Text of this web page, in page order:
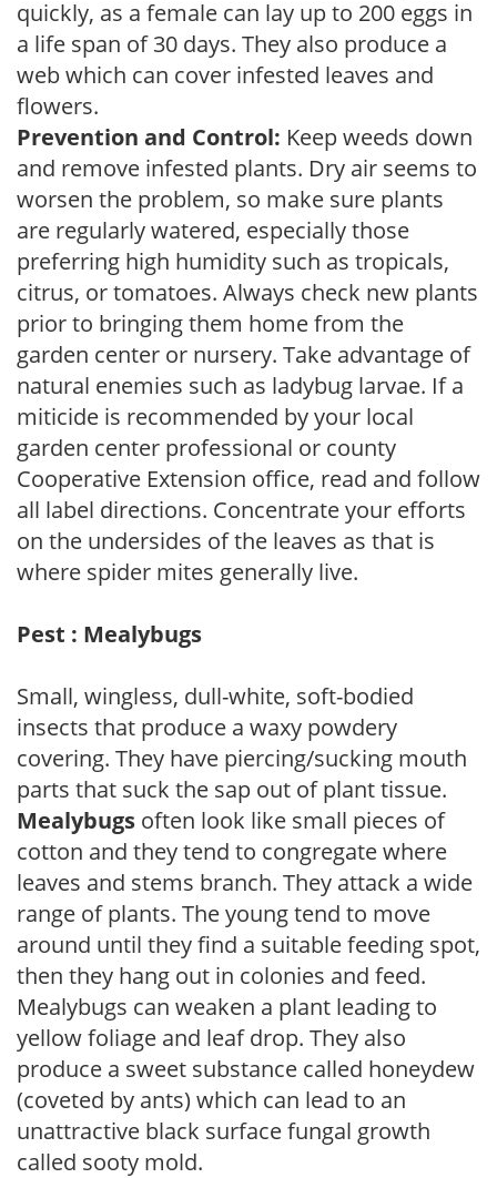
quickly, as a female can lay up to 200 eggs in
a life span of 30 days. They also produce a
web which can cover infested leaves and
flowers.
Prevention and Control: Keep weeds down
and remove infested plants. Dry air seems to
worsen the problem, so make sure plants
are regularly watered, especially those
preferring high humidity such as tropicals,
citrus, or tomatoes. Always check new plants
prior to bringing them home from the
garden center or nursery. Take advantage of
natural enemies such as ladybug larvae. If a
miticide is recommended by your local
garden center professional or county
Cooperative Extension office, read and follow
all label directions. Concentrate your efforts
on the undersides of the leaves as that is
where spider mites generally live.
Pest : Mealybugs
Small, wingless, dull-white, soft-bodied
insects that produce a waxy powdery
covering. They have piercing/sucking mouth
parts that suck the sap out of plant tissue.
Mealybugs often look like small pieces of
cotton and they tend to congregate where
leaves and stems branch. They attack a wide
range of plants. The young tend to move
around until they find a suitable feeding spot,
then they hang out in colonies and feed.
Mealybugs can weaken a plant leading to
yellow foliage and leaf drop. They also
produce a sweet substance called honeydew
(coveted by ants) which can lead to an
unattractive black surface fungal growth
called sooty mold.